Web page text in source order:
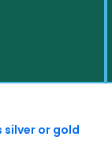
silver or gold